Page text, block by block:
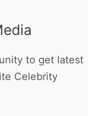
to get latest
Celebrity